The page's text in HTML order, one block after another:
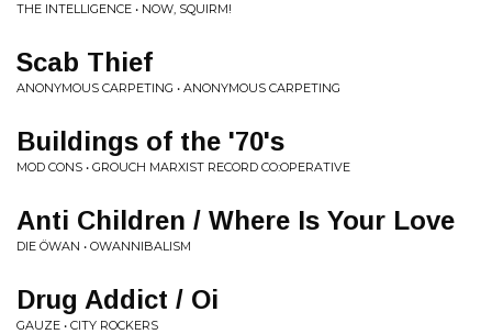
THE INTELLIGENCE • NOW, SQUIRM!
Scab Thief
ANONYMOUS CARPETING • ANONYMOUS CARPETING
Buildings of the '70's
MOD CONS • GROUCH MARXIST RECORD CO:OPERATIVE
Anti Children / Where Is Your Love
DIE ÖWAN • OWANNIBALISM
Drug Addict / Oi
GAUZE • CITY ROCKERS